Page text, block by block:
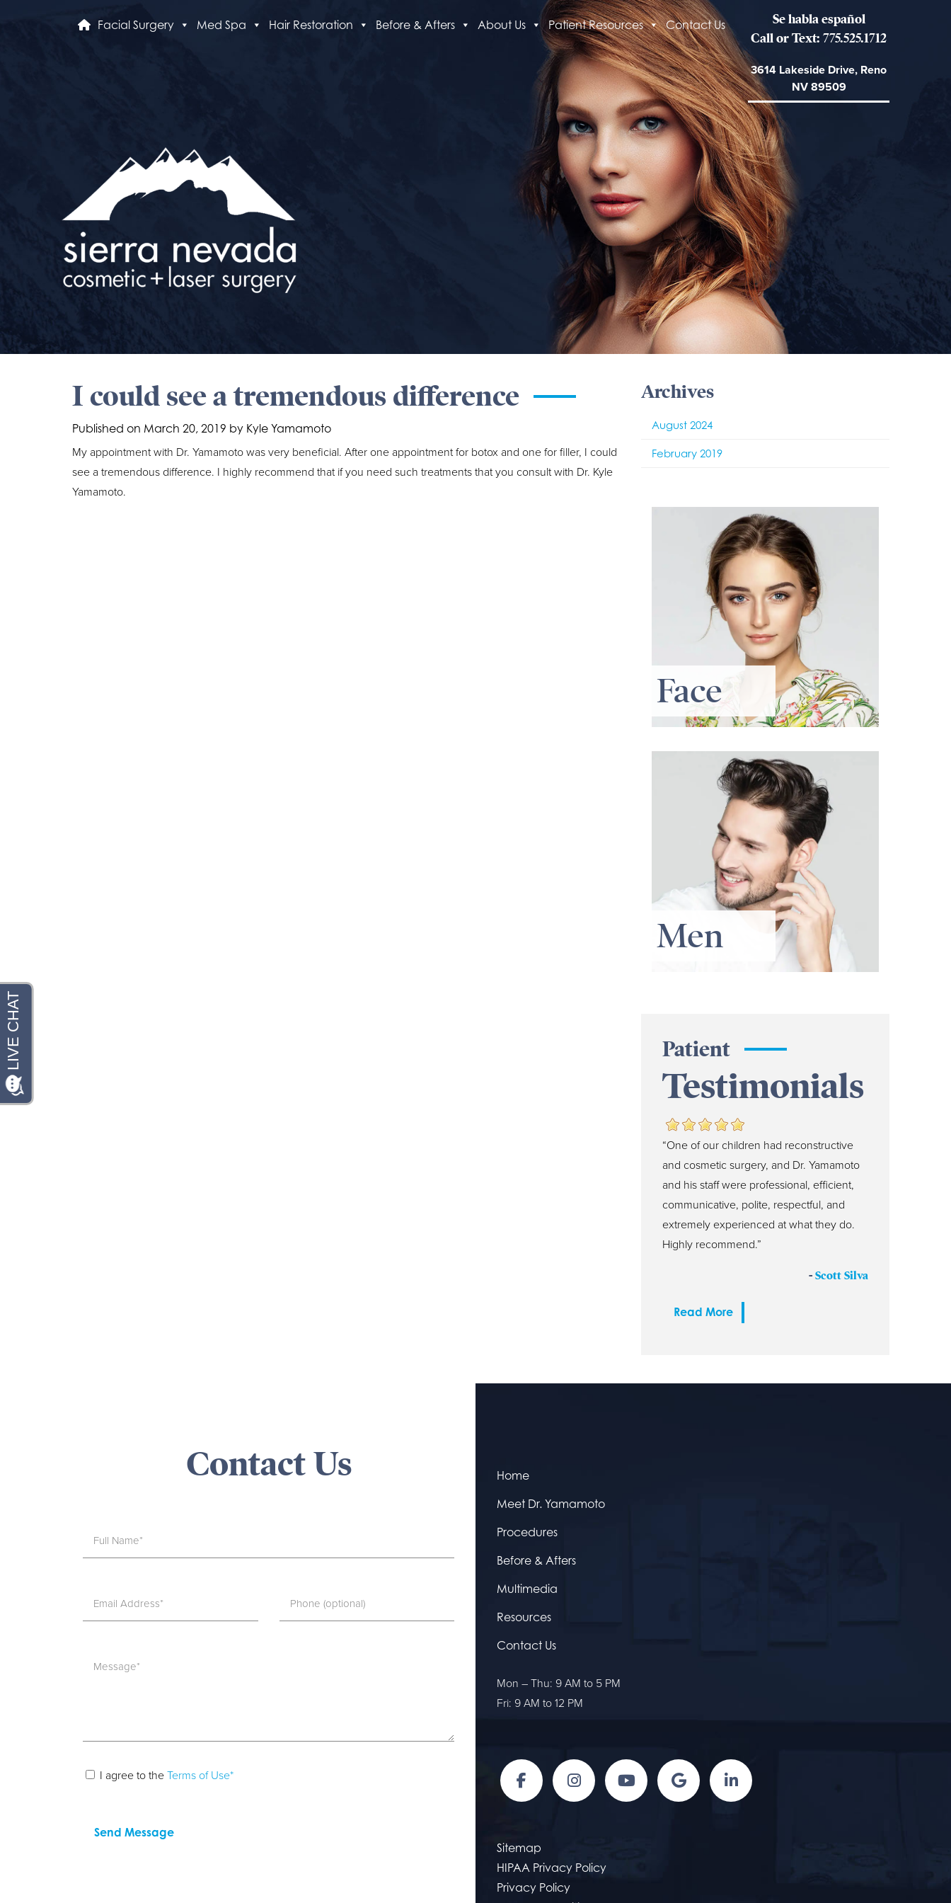
Facial Surgery Med Spa Hair Restoration Before & Afters About Us Patient Resources Contact Us
Se habla español
Call or Text: 775.525.1712
3614 Lakeside Drive, Reno
NV 89509
I could see a tremendous difference
Published on March 20, 2019 by Kyle Yamamoto
My appointment with Dr. Yamamoto was very beneficial. After one appointment for botox and one for filler, I could
see a tremendous difference. I highly recommend that if you need such treatments that you consult with Dr. Kyle
Yamamoto.
Archives
August 2024
February 2019
Face
Men
Patient
Testimonials
“One of our children had reconstructive
and cosmetic surgery, and Dr. Yamamoto
and his staff were professional, efficient,
communicative, polite, respectful, and
extremely experienced at what they do.
Highly recommend.”
- Scott Silva
Read More
Contact Us
I agree to the Terms of Use*
Home
Meet Dr. Yamamoto
Procedures
Before & Afters
Multimedia
Resources
Contact Us
Mon – Thu: 9 AM to 5 PM
Fri: 9 AM to 12 PM
Sitemap
HIPAA Privacy Policy
Privacy Policy